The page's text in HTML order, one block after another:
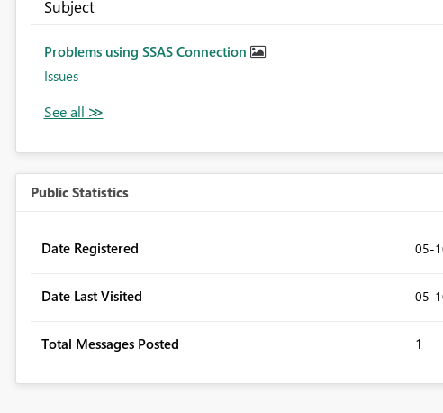
Subject
Problems using SSAS Connection
Issues
Public Statistics
Date Registered ‎05-
Date Last Visited ‎05-
Total Messages Posted 1